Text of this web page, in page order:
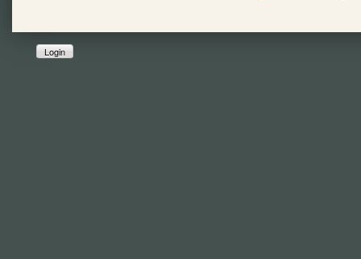
Login